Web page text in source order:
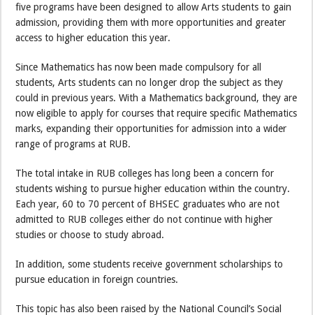
five programs have been designed to allow Arts students to gain
admission, providing them with more opportunities and greater
access to higher education this year.
Since Mathematics has now been made compulsory for all
students, Arts students can no longer drop the subject as they
could in previous years. With a Mathematics background, they are
now eligible to apply for courses that require specific Mathematics
marks, expanding their opportunities for admission into a wider
range of programs at RUB.
The total intake in RUB colleges has long been a concern for
students wishing to pursue higher education within the country.
Each year, 60 to 70 percent of BHSEC graduates who are not
admitted to RUB colleges either do not continue with higher
studies or choose to study abroad.
In addition, some students receive government scholarships to
pursue education in foreign countries.
This topic has also been raised by the National Council’s Social